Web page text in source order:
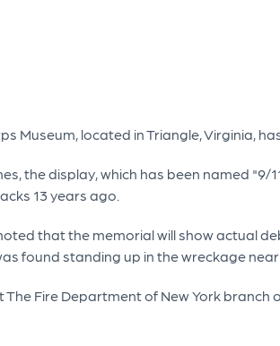
Museum, located in Triangle, Virginia,
the display, which has been named "9/
13 years ago.
that the memorial will show actual
found standing up in the wreckage
Fire Department of New York